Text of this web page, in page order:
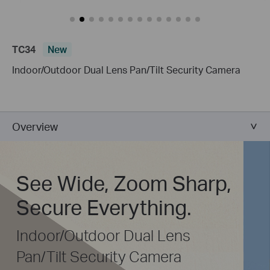
TC34
New
Indoor/Outdoor Dual Lens Pan/Tilt Security Camera
Overview
See Wide, Zoom Sharp,
Secure Everything.
Indoor/Outdoor Dual Lens
Pan/Tilt Security Camera